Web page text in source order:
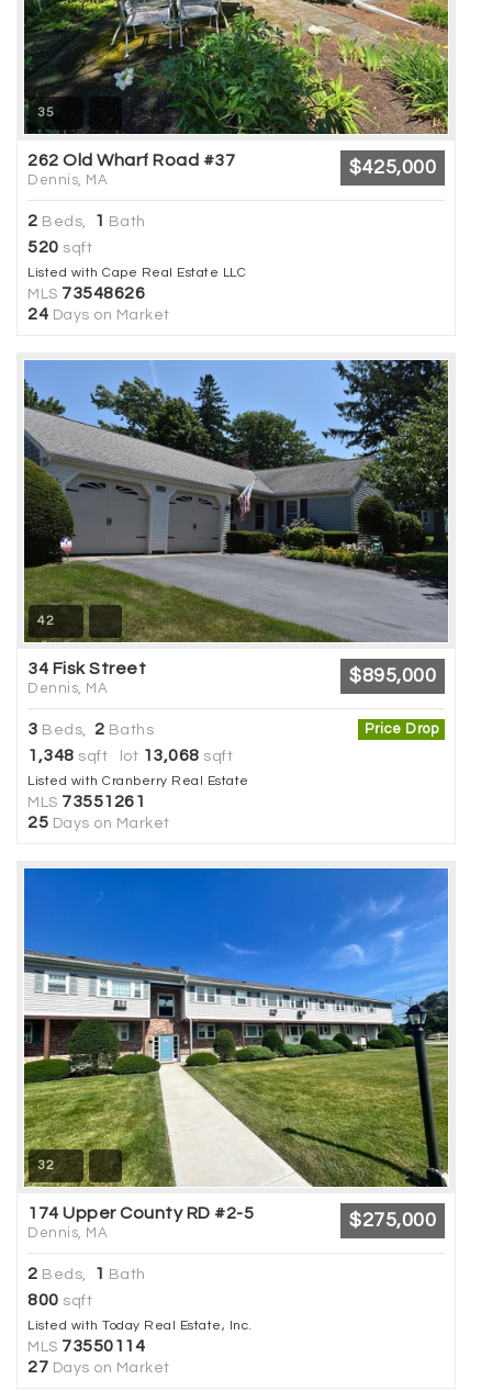
35
262 Old Wharf Road #37
Dennis, MA
$425,000
2 Beds, 1 Bath
520 sqft
Listed with Cape Real Estate LLC
MLS 73548626
24 Days on Market
42
34 Fisk Street
Dennis, MA
$895,000
Price Drop
3 Beds, 2 Baths
1,348 sqft lot 13,068 sqft
Listed with Cranberry Real Estate
MLS 73551261
25 Days on Market
32
174 Upper County RD #2-5
Dennis, MA
$275,000
2 Beds, 1 Bath
800 sqft
Listed with Today Real Estate, Inc.
MLS 73550114
27 Days on Market